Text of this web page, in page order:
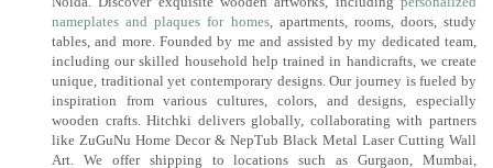
nameplates and plaques for homes, apartments, rooms, doors, study
tables, and more. Founded by me and assisted by my dedicated team,
including our skilled household help trained in handicrafts, we create
unique, traditional yet contemporary designs. Our journey is fueled by
inspiration from various cultures, colors, and designs, especially
wooden crafts. Hitchki delivers globally, collaborating with partners
like ZuGuNu Home Decor & NepTub Black Metal Laser Cutting Wall
Art. We offer shipping to locations such as Gurgaon, Mumbai,